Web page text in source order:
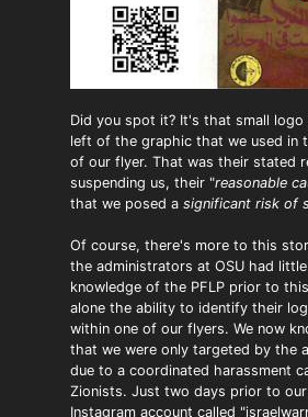
Did you spot it? It's that small
left of the graphic that we used in
of our flyer. That was their stated
suspending us, their "reasonable
that we posed a significant risk of
Of course, there's more to this
the administrators at OSU had
knowledge of the PFLP prior to
alone the ability to identify their
within one of our flyers. We now
that we were only targeted by the
due to a coordinated harassment
Zionists. Just two days prior to our
Instagram account called